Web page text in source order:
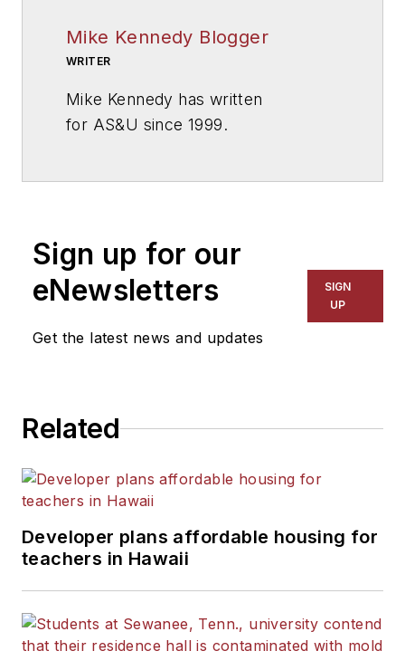
Mike Kennedy Blogger
WRITER
Mike Kennedy has written
for AS&U since 1999.
Sign up for our
eNewsletters
Get the latest news and updates
SIGN
UP
Related
Developer plans affordable housing for
teachers in Hawaii